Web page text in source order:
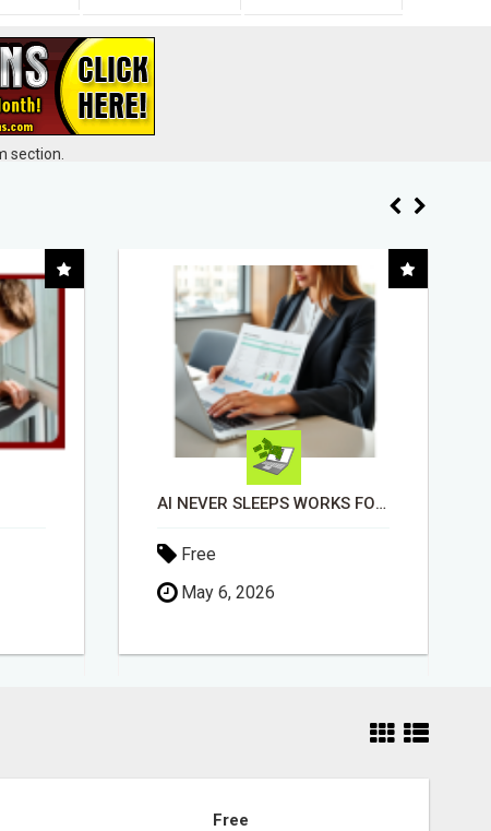
section.
EASIEST, PASSIVE INCOME! BILLIONS PAID OUT! OVER 10 MILLION ACTIVE MEMBERS!
Free
April 30, 2026
Free